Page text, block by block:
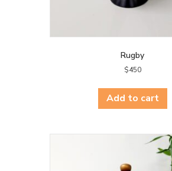
Rugby
$450
Add to cart